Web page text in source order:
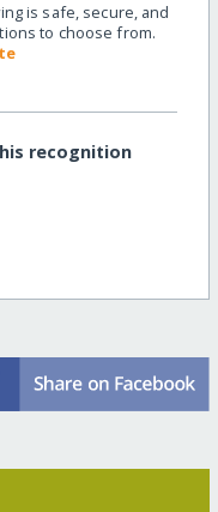
is safe, secure, and
to choose from.
recognition